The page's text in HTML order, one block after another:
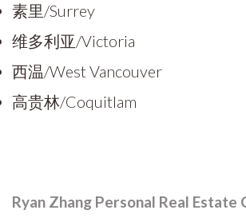
素里/Surrey
维多利亚/Victoria
西温/West Vancouver
高贵林/Coquitlam
Ryan Zhang Personal Real